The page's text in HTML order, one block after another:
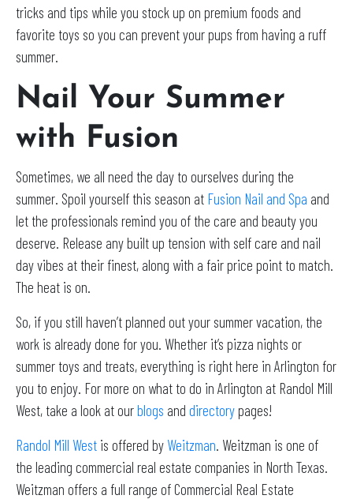
tricks and tips while you stock up on premium foods and
favorite toys so you can prevent your pups from having a ruff
summer.
Nail Your Summer
with Fusion
Sometimes, we all need the day to ourselves during the
summer. Spoil yourself this season at Fusion Nail and Spa and
let the professionals remind you of the care and beauty you
deserve. Release any built up tension with self care and nail
day vibes at their finest, along with a fair price point to match.
The heat is on.
So, if you still haven’t planned out your summer vacation, the
work is already done for you. Whether it’s pizza nights or
summer toys and treats, everything is right here in Arlington for
you to enjoy. For more on what to do in Arlington at Randol Mill
West, take a look at ourblogs and directory pages!
Randol Mill West is offered by Weitzman. Weitzman is one of
the leading commercial real estate companies in North Texas.
Weitzman offers a full range of Commercial Real Estate